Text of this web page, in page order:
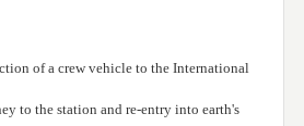
of a crew vehicle to the International
to the station and re-entry into earth's